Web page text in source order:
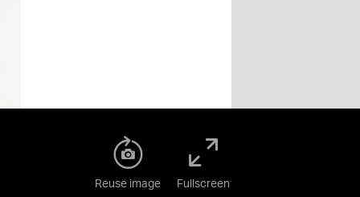
Reuse image Fullscreen